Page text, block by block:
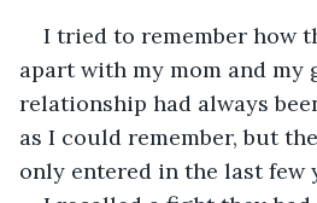
I tried to remember how
apart with my mom and my
relationship had always
as I could remember, but
only entered in the last few